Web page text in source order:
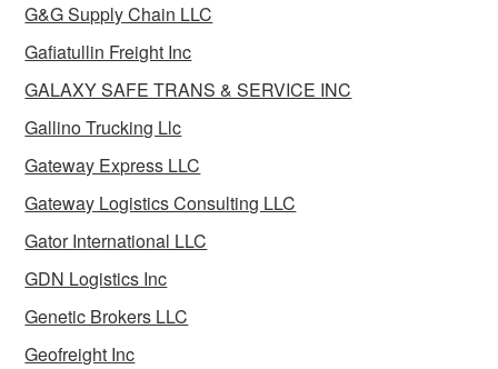
G&G Supply Chain LLC
Gafiatullin Freight Inc
GALAXY SAFE TRANS & SERVICE INC
Gallino Trucking Llc
Gateway Express LLC
Gateway Logistics Consulting LLC
Gator International LLC
GDN Logistics Inc
Genetic Brokers LLC
Geofreight Inc